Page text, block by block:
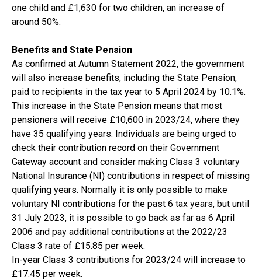
one child and £1,630 for two children, an increase of
around 50%.
Benefits and State Pension
As confirmed at Autumn Statement 2022, the government
will also increase benefits, including the State Pension,
paid to recipients in the tax year to 5 April 2024 by 10.1%.
This increase in the State Pension means that most
pensioners will receive £10,600 in 2023/24, where they
have 35 qualifying years. Individuals are being urged to
check their contribution record on their Government
Gateway account and consider making Class 3 voluntary
National Insurance (NI) contributions in respect of missing
qualifying years. Normally it is only possible to make
voluntary NI contributions for the past 6 tax years, but until
31 July 2023, it is possible to go back as far as 6 April
2006 and pay additional contributions at the 2022/23
Class 3 rate of £15.85 per week.
In-year Class 3 contributions for 2023/24 will increase to
£17.45 per week.